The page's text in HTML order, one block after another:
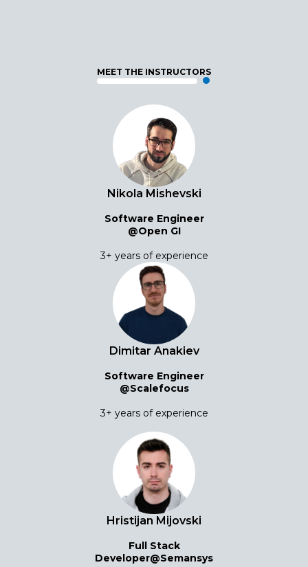
MEET THE INSTRUCTORS
Nikola Mishevski
Software Engineer
@Open GI
3+ years of experience
Dimitar Anakiev
Software Engineer
@Scalefocus
3+ years of experience
Hristijan Mijovski
Full Stack
Developer@Semansys